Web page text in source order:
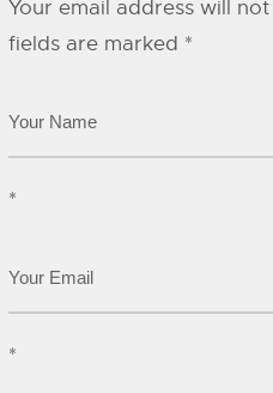
Your email address will
fields are marked *
*
*